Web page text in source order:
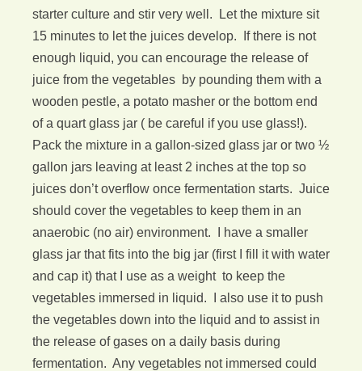
starter culture and stir very well. Let the mixture sit
15 minutes to let the juices develop. If there is not
enough liquid, you can encourage the release of
juice from the vegetables by pounding them with a
wooden pestle, a potato masher or the bottom end
of a quart glass jar ( be careful if you use glass!).
Pack the mixture in a gallon-sized glass jar or two ½
gallon jars leaving at least 2 inches at the top so
juices don’t overflow once fermentation starts. Juice
should cover the vegetables to keep them in an
anaerobic (no air) environment. I have a smaller
glass jar that fits into the big jar (first I fill it with water
and cap it) that I use as a weight to keep the
vegetables immersed in liquid. I also use it to push
the vegetables down into the liquid and to assist in
the release of gases on a daily basis during
fermentation. Any vegetables not immersed could